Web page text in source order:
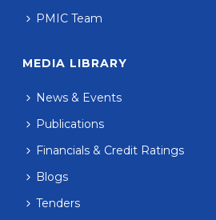
PMIC Team
MEDIA LIBRARY
News & Events
Publications
Financials & Credit Ratings
Blogs
Tenders